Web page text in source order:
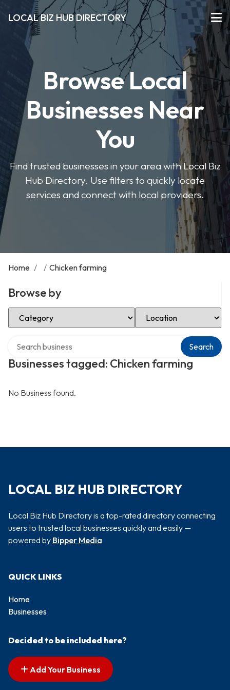
LOCAL BIZ HUB DIRECTORY
Browse Local
Businesses Near
You
Find trusted businesses in your area with Local Biz
Hub Directory. Use filters to quickly locate
services and connect with local providers.
Home / / Chicken farming
Browse by
Select Category Select Location
Businesses tagged: Chicken farming
Search
No Business found.
LOCAL BIZ HUB DIRECTORY
Local Biz Hub Directory is a top-rated directory connecting
users to trusted local businesses quickly and easily —
powered by Bipper Media
QUICK LINKS
Home
Businesses
Decided to be included here?
Add Your Business